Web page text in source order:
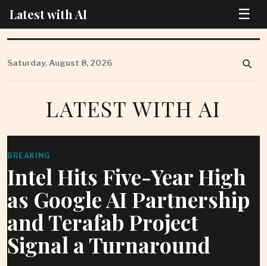
Latest with AI ☰
to
content
Saturday, August 8, 2026
LATEST WITH AI
BREAKING
Intel Hits Five-Year High
as Google AI Partnership
and Terafab Project
Signal a Turnaround